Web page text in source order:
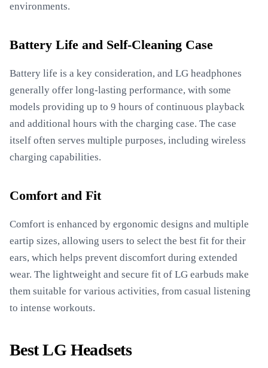
environments.
Battery Life and Self-Cleaning Case
Battery life is a key consideration, and LG headphones
generally offer long-lasting performance, with some
models providing up to 9 hours of continuous playback
and additional hours with the charging case. The case
itself often serves multiple purposes, including wireless
charging capabilities.
Comfort and Fit
Comfort is enhanced by ergonomic designs and multiple
eartip sizes, allowing users to select the best fit for their
ears, which helps prevent discomfort during extended
wear. The lightweight and secure fit of LG earbuds make
them suitable for various activities, from casual listening
to intense workouts.
Best LG Headsets